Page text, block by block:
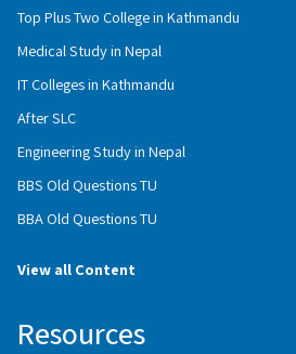
Top Plus Two College in Kathmandu
Medical Study in Nepal
IT Colleges in Kathmandu
After SLC
Engineering Study in Nepal
BBS Old Questions TU
BBA Old Questions TU
View all Content
Resources